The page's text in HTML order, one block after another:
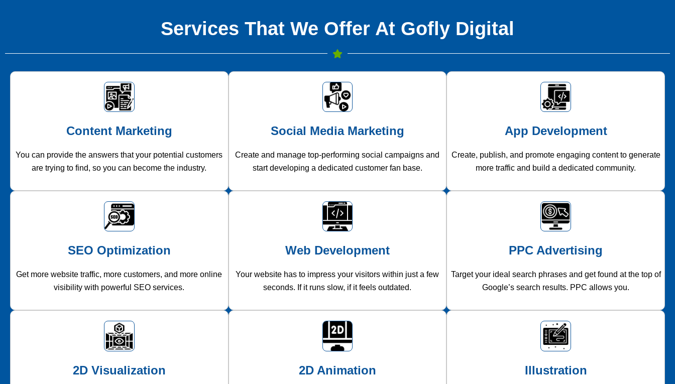
Services That We Offer At Gofly Digital
Content Marketing
You can provide the answers that your potential customers
are trying to find, so you can become the industry.
Social Media Marketing
Create and manage top-performing social campaigns and
start developing a dedicated customer fan base.
App Development
Create, publish, and promote engaging content to generate
more traffic and build a dedicated community.
SEO Optimization
Get more website traffic, more customers, and more online
visibility with powerful SEO services.
Web Development
Your website has to impress your visitors within just a few
seconds. If it runs slow, if it feels outdated.
PPC Advertising
Target your ideal search phrases and get found at the top of
Google’s search results. PPC allows you.
2D Visualization 2D Animation Illustration